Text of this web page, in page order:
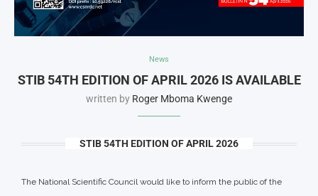
News
STIB 54TH EDITION OF APRIL 2026 IS AVAILABLE
written by Roger Mboma Kwenge
STIB 54TH EDITION OF APRIL 2026
The National Scientific Council would like to inform the public of the